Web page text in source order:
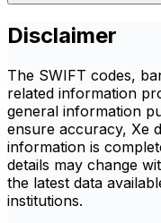
Disclaimer
The SWIFT codes,
related information
general information
ensure accuracy, Xe
information is
details may change
the latest data
institutions.